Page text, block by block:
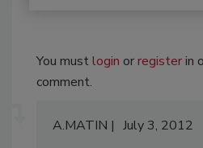
You mustlogin orregisterin
comment.
A.MATIN
July 3, 2012